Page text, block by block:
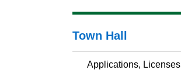
Town Hall
Applications, Licenses